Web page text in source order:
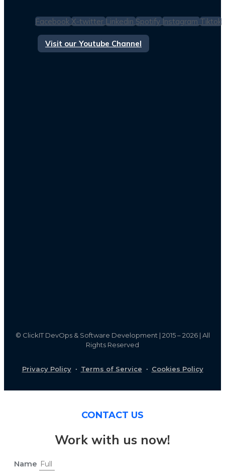
Facebook X-twitter Linkedin Spotify Instagram Tiktok
Visit our Youtube Channel
© ClickIT DevOps & Software Development | 2015 – 2026 | All
Rights Reserved
Privacy Policy· Terms of Service · Cookies Policy
CONTACT US
Work with us now!
Name